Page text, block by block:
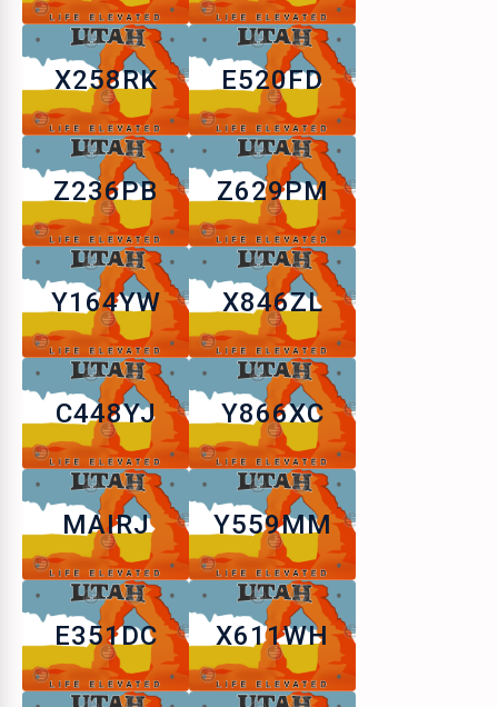
X258RK E520FD
Z236PB Z629PM
Y164YW X846ZL
C448YJ Y866XC
MAIRJ Y559MM
E351DC X611WH